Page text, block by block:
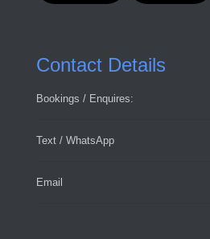
Contact Details
Bookings / Enquires:
Text / WhatsApp
Email